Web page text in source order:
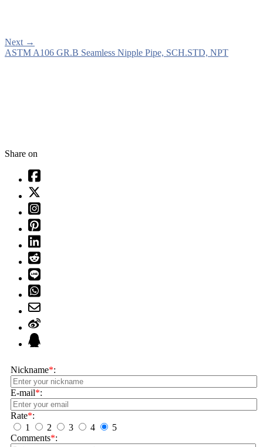
Next →
ASTM A106 GR.B Seamless Nipple Pipe, SCH.STD, NPT
Share on
Nickname*:
E-mail*:
Rate*:
1
2 3 4
5
Comments*: